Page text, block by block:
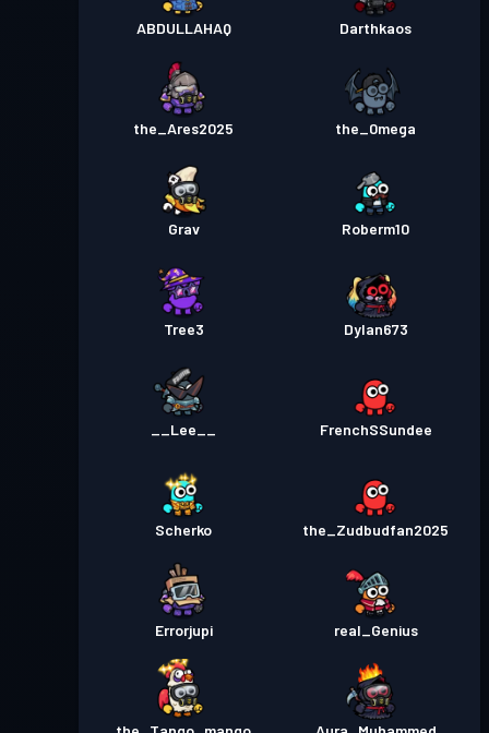
ABDULLAHAQ Darthkaos
the_Ares2025 the_0mega
Grav Roberm10
Tree3 Dylan673
__Lee__ FrenchSSundee
Scherko the_Zudbudfan2025
Errorjupi real_Genius